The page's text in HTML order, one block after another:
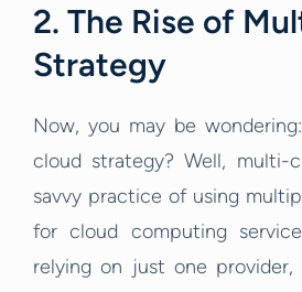
2. The Rise of
Strategy
Now, you may be
cloud strategy? Well,
savvy practice of using
for cloud computing
relying on just one provider,